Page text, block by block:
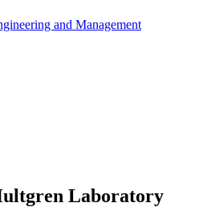
and Management
Laboratory